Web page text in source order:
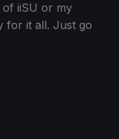
of iiSU or my
for it all. Just go